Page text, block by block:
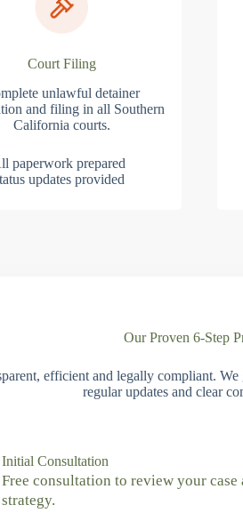
Court Filing
unlawful detainer
and filing in all Southern
California courts.
paperwork prepared
updates provided
Our Proven 6-Step
efficient and legally compliant.
regular updates and clear
Initial Consultation
Free consultation to review your case
strategy.